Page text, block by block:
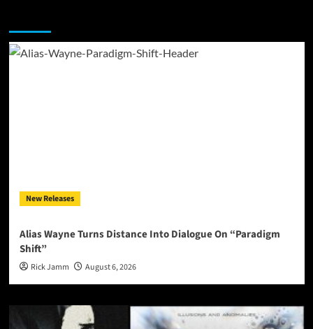
New Releases
Alias Wayne Turns Distance Into Dialogue On “Paradigm
Shift”
Rick Jamm August 6, 2026